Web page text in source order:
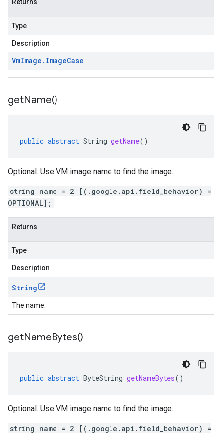
Returns
Type
Description
VmImage . ImageCase
getName()
public abstract String getName()
Optional. Use VM image name to find the image.
string name = 2 [(.google.api.field_behavior) =
OPTIONAL];
Returns
Type
Description
String
The name.
getNameBytes()
public abstract ByteString getNameBytes()
Optional. Use VM image name to find the image.
string name = 2 [(.google.api.field_behavior) =